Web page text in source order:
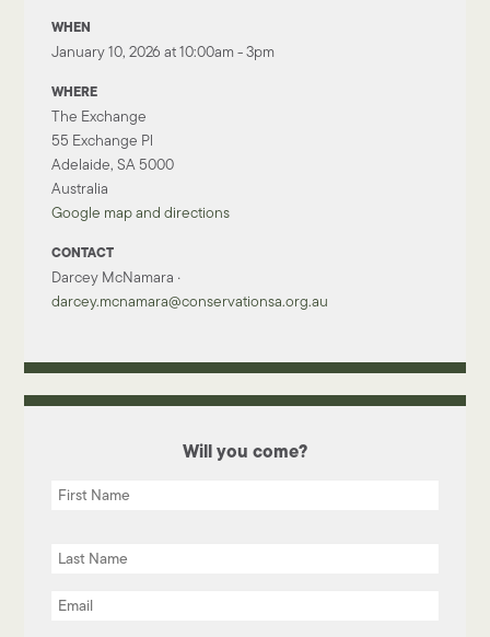
WHEN
January 10, 2026 at 10:00am - 3pm
WHERE
The Exchange
55 Exchange Pl
Adelaide, SA 5000
Australia
Google map and directions
CONTACT
Darcey McNamara ·
darcey.mcnamara@conservationsa.org.au
Will you come?